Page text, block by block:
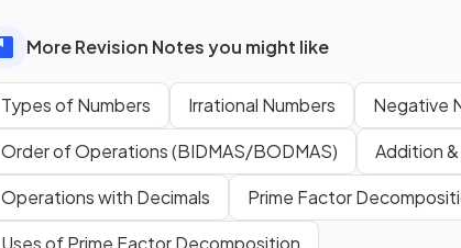
More Revision Notes you might like
Types of Numbers Irrational Numbers Negative
Order of Operations (BIDMAS/BODMAS)
Addition
Operations with Decimals
Prime Factor
Uses of Prime Factor Decomposition